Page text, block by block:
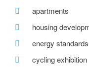
apartments
housing
energy standards
cycling exhibition